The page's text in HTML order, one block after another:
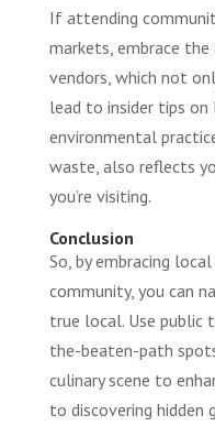
If attending
markets, embrace
vendors, which not
lead to insider tips
environmental
waste, also reflects
you’re visiting.
Conclusion
So, by embracing
community, you can
true local. Use
the-beaten-path
culinary scene to
to discovering hidden